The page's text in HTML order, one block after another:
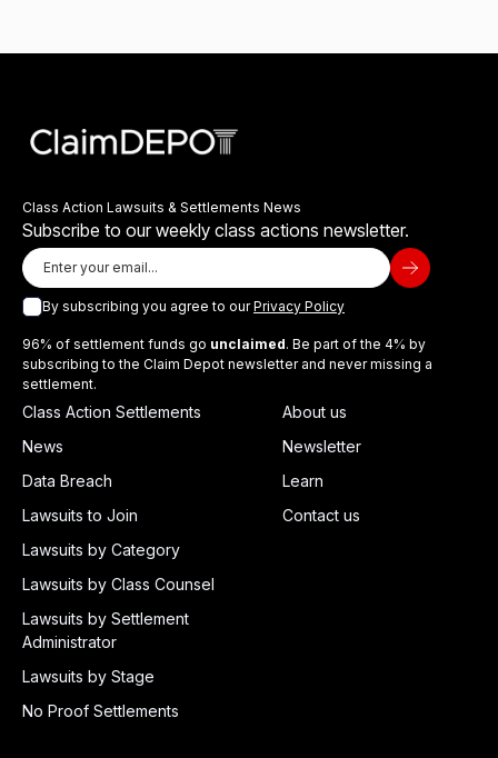
Class Action Lawsuits & Settlements News
Subscribe to our weekly class actions newsletter.
By subscribing you agree to ourPrivacy Policy
96% of settlement funds go unclaimed. Be part of the 4% by
subscribing to the Claim Depot newsletter and never missing a
settlement.
Class Action Settlements
News
Data Breach
Lawsuits to Join
Lawsuits by Category
Lawsuits by Class Counsel
Lawsuits by Settlement
Administrator
Lawsuits by Stage
No Proof Settlements
About us
Newsletter
Learn
Contact us